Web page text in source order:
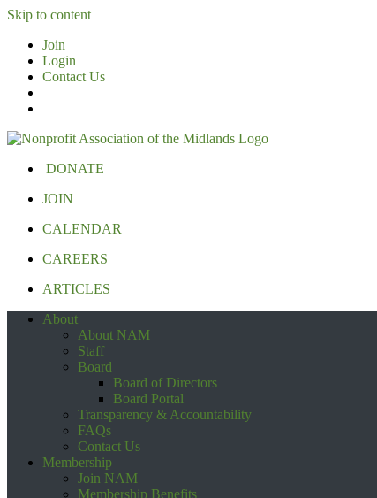
Skip to content
Join
Login
Contact Us
DONATE
JOIN
CALENDAR
CAREERS
ARTICLES
About
About NAM
Staff
Board
Board of Directors
Board Portal
Transparency & Accountability
FAQs
Contact Us
Membership
Join NAM
Membership Benefits